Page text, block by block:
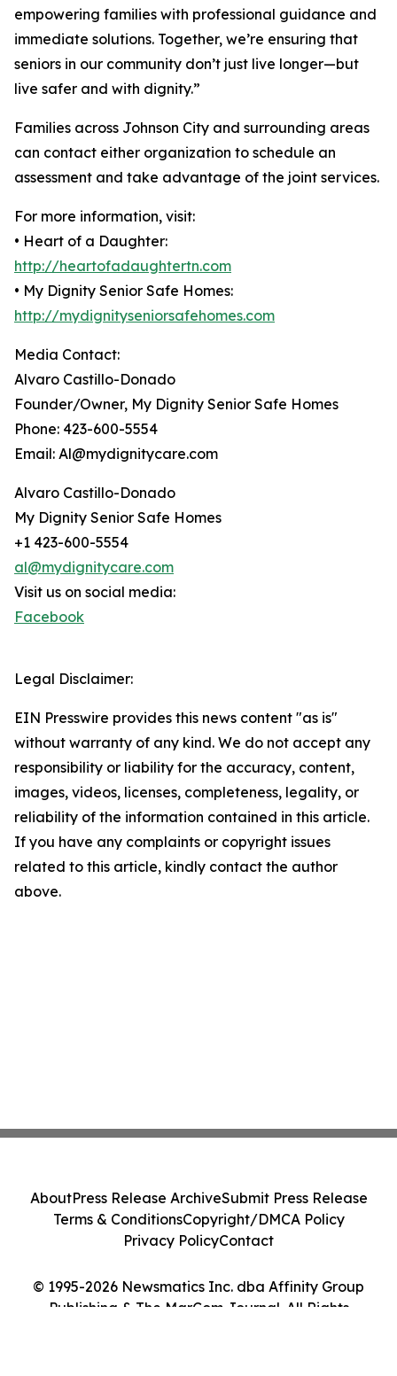
empowering families with professional guidance and
immediate solutions. Together, we’re ensuring that
seniors in our community don’t just live longer—but
live safer and with dignity.”
Families across Johnson City and surrounding areas
can contact either organization to schedule an
assessment and take advantage of the joint services.
For more information, visit:
• Heart of a Daughter:
http://heartofadaughtertn.com
• My Dignity Senior Safe Homes:
http://mydignityseniorsafehomes.com
Media Contact:
Alvaro Castillo-Donado
Founder/Owner, My Dignity Senior Safe Homes
Phone: 423-600-5554
Email: Al@mydignitycare.com
Alvaro Castillo-Donado
My Dignity Senior Safe Homes
+1 423-600-5554
al@mydignitycare.com
Visit us on social media:
Facebook
Legal Disclaimer:
EIN Presswire provides this news content "as is"
without warranty of any kind. We do not accept any
responsibility or liability for the accuracy, content,
images, videos, licenses, completeness, legality, or
reliability of the information contained in this article.
If you have any complaints or copyright issues
related to this article, kindly contact the author
above.
© 1995-2026 Newsmatics Inc. dba Affinity Group
Publishing & The MarCom Journal. All Rights
AboutPress Release ArchiveSubmit Press Release
Terms & ConditionsCopyright/DMCA Policy
Privacy PolicyContact